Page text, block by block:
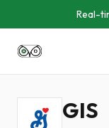
Real-
GIS